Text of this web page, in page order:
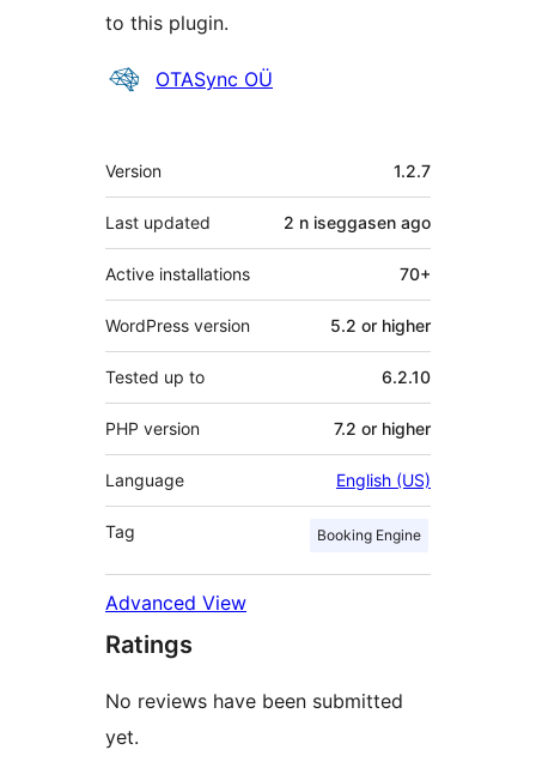
to this plugin.
Contributors
OTASync OÜ
Meta
Version 1.2.7
Last updated 2 n iseggasen ago
Active installations 70+
WordPress version 5.2 or higher
Tested up to 6.2.10
PHP version 7.2 or higher
Language English (US)
Tag Booking Engine
Advanced View
Ratings
No reviews have been submitted
yet.